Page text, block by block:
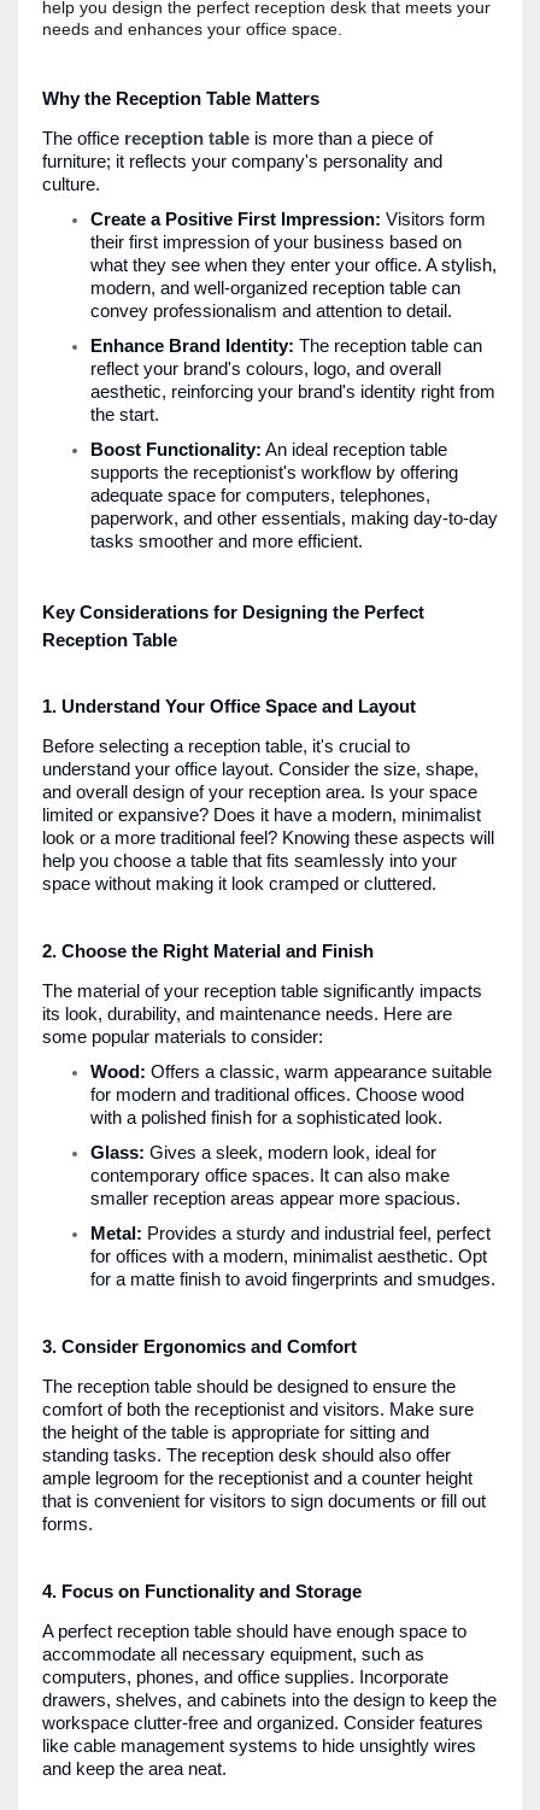
help you design the perfect reception desk that meets your
needs and enhances your office space.
Why the Reception Table Matters
The office reception table is more than a piece of
furniture; it reflects your company's personality and
culture.
Create a Positive First Impression: Visitors form
their first impression of your business based on
what they see when they enter your office. A stylish,
modern, and well-organized reception table can
convey professionalism and attention to detail.
Enhance Brand Identity: The reception table can
reflect your brand's colours, logo, and overall
aesthetic, reinforcing your brand's identity right from
the start.
Boost Functionality: An ideal reception table
supports the receptionist's workflow by offering
adequate space for computers, telephones,
paperwork, and other essentials, making day-to-day
tasks smoother and more efficient.
Key Considerations for Designing the Perfect
Reception Table
1. Understand Your Office Space and Layout
Before selecting a reception table, it's crucial to
understand your office layout. Consider the size, shape,
and overall design of your reception area. Is your space
limited or expansive? Does it have a modern, minimalist
look or a more traditional feel? Knowing these aspects will
help you choose a table that fits seamlessly into your
space without making it look cramped or cluttered.
2. Choose the Right Material and Finish
The material of your reception table significantly impacts
its look, durability, and maintenance needs. Here are
some popular materials to consider:
Wood: Offers a classic, warm appearance suitable
for modern and traditional offices. Choose wood
with a polished finish for a sophisticated look.
Glass: Gives a sleek, modern look, ideal for
contemporary office spaces. It can also make
smaller reception areas appear more spacious.
Metal: Provides a sturdy and industrial feel, perfect
for offices with a modern, minimalist aesthetic. Opt
for a matte finish to avoid fingerprints and smudges.
3. Consider Ergonomics and Comfort
The reception table should be designed to ensure the
comfort of both the receptionist and visitors. Make sure
the height of the table is appropriate for sitting and
standing tasks. The reception desk should also offer
ample legroom for the receptionist and a counter height
that is convenient for visitors to sign documents or fill out
forms.
4. Focus on Functionality and Storage
A perfect reception table should have enough space to
accommodate all necessary equipment, such as
computers, phones, and office supplies. Incorporate
drawers, shelves, and cabinets into the design to keep the
workspace clutter-free and organized. Consider features
like cable management systems to hide unsightly wires
and keep the area neat.